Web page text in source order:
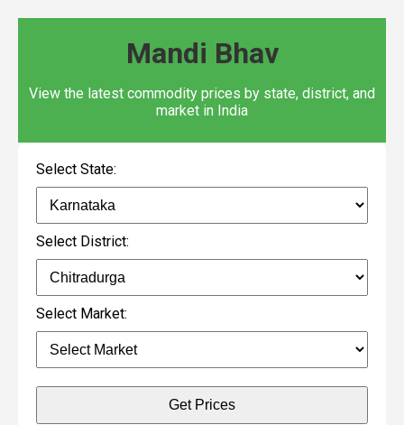
Mandi Bhav
View the latest commodity prices by state, district, and
market in India
Select State:
Select District:
Select Market:
Get Prices